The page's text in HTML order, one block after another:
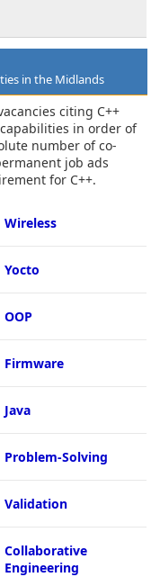
in the Midlands
citing C++
in order of
number of co-
job ads
for C++.
Wireless
Yocto
OOP
Firmware
Java
Problem-Solving
Validation
Collaborative
Engineering